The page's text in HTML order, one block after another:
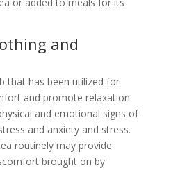
and
that has been utilized for
and promote relaxation.
and emotional signs of
and anxiety and stress.
routinely may provide
brought on by